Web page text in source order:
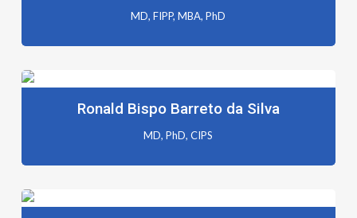
MD, FIPP, MBA, PhD
Ronald Bispo Barreto da Silva
MD, PhD, CIPS